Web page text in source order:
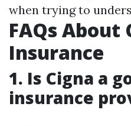
when trying to
FAQs About
Insurance
1. Is Cigna a
insurance